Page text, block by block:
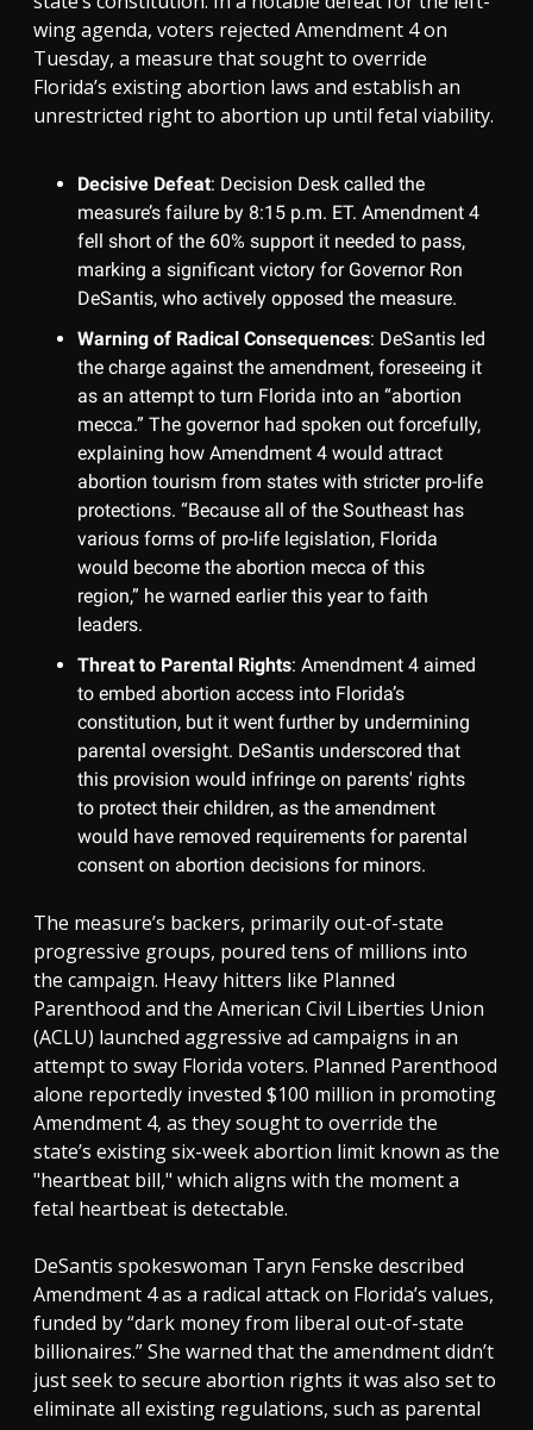
wing agenda, voters rejected Amendment 4 on
Tuesday, a measure that sought to override
Florida’s existing abortion laws and establish an
unrestricted right to abortion up until fetal viability.
Decisive Defeat: Decision Desk called the
measure’s failure by 8:15 p.m. ET. Amendment 4
fell short of the 60% support it needed to pass,
marking a significant victory for Governor Ron
DeSantis, who actively opposed the measure.
Warning of Radical Consequences: DeSantis led
the charge against the amendment, foreseeing it
as an attempt to turn Florida into an “abortion
mecca.” The governor had spoken out forcefully,
explaining how Amendment 4 would attract
abortion tourism from states with stricter pro-life
protections. “Because all of the Southeast has
various forms of pro-life legislation, Florida
would become the abortion mecca of this
region,” he warned earlier this year to faith
leaders.
Threat to Parental Rights: Amendment 4 aimed
to embed abortion access into Florida’s
constitution, but it went further by undermining
parental oversight. DeSantis underscored that
this provision would infringe on parents' rights
to protect their children, as the amendment
would have removed requirements for parental
consent on abortion decisions for minors.
The measure’s backers, primarily out-of-state
progressive groups, poured tens of millions into
the campaign. Heavy hitters like Planned
Parenthood and the American Civil Liberties Union
(ACLU) launched aggressive ad campaigns in an
attempt to sway Florida voters. Planned Parenthood
alone reportedly invested $100 million in promoting
Amendment 4, as they sought to override the
state’s existing six-week abortion limit known as the
"heartbeat bill," which aligns with the moment a
fetal heartbeat is detectable.
DeSantis spokeswoman Taryn Fenske described
Amendment 4 as a radical attack on Florida’s values,
funded by “dark money from liberal out-of-state
billionaires.” She warned that the amendment didn’t
just seek to secure abortion rights it was also set to
eliminate all existing regulations, such as parental